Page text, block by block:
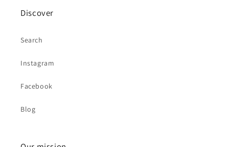
Discover
Search
Instagram
Facebook
Blog